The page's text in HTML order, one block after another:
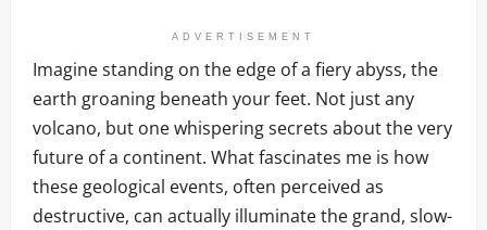
ADVERTISEMENT
Imagine standing on the edge of a fiery abyss, the
earth groaning beneath your feet. Not just any
volcano, but one whispering secrets about the very
future of a continent. What fascinates me is how
these geological events, often perceived as
destructive, can actually illuminate the grand, slow-